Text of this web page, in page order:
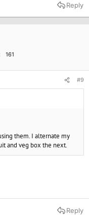
Reply
161
#9
them. I alternate my
and veg box the next.
Reply